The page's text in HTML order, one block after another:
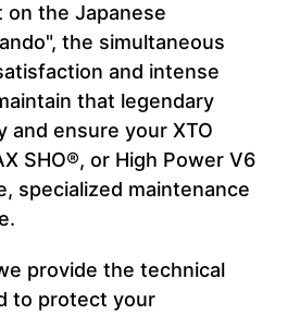
on the Japanese
the simultaneous
and intense
that legendary
and ensure your XTO
SHO®, or High Power V6
specialized maintenance
provide the technical
to protect your